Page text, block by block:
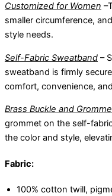
Customized for Women
smaller circumference,
style needs.
Self-Fabric Sweatband –
sweatband is firmly
comfort, convenience,
Brass Buckle and
grommet on the self-
the color and style,
Fabric:
100% cotton twill,